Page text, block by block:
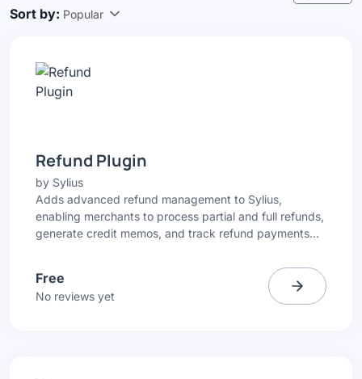
Sort by: Popular
Refund Plugin
by Sylius
Adds advanced refund management to Sylius,
enabling merchants to process partial and full refunds,
generate credit memos, and track refund payments
Free
No reviews yet